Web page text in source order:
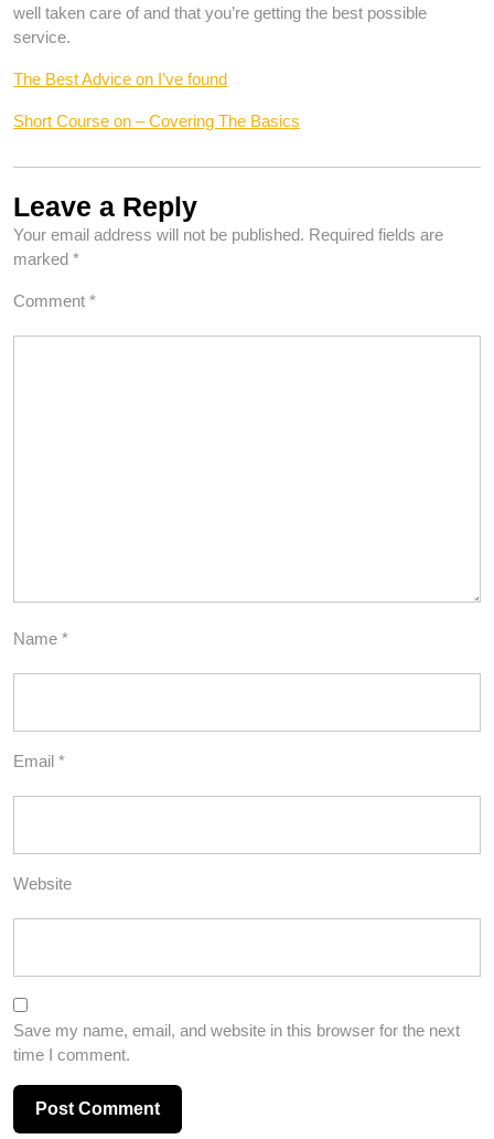
well taken care of and that you’re getting the best possible
service.
The Best Advice on I’ve found
Short Course on – Covering The Basics
Leave a Reply
Your email address will not be published. Required fields are
marked *
Comment *
Name *
Email *
Website
Save my name, email, and website in this browser for the next
time I comment.